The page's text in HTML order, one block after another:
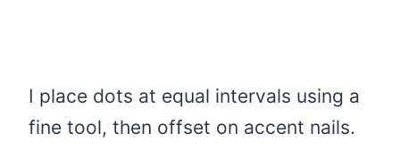
I place dots at equal intervals using a
fine tool, then offset on accent nails.